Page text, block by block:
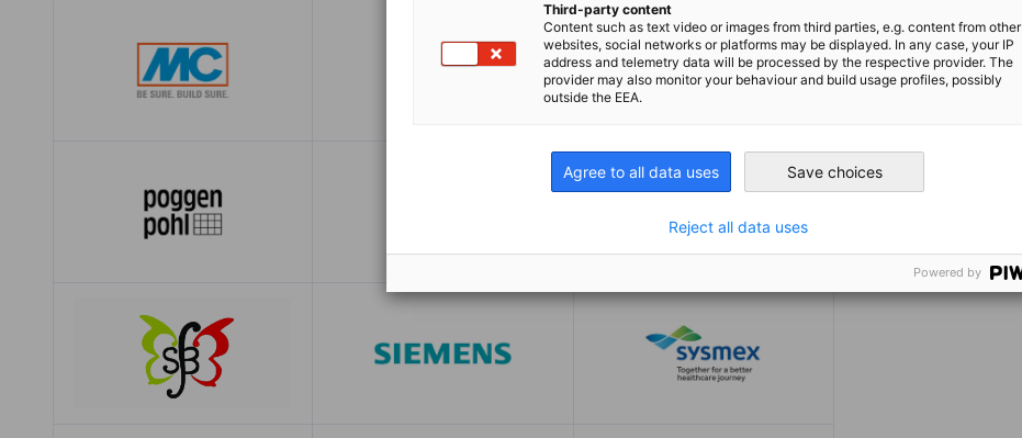
Third-party content
Content such as text video or images from third parties, e.g. content from other
websites, social networks or platforms may be displayed. In any case, your IP
address and telemetry data will be processed by the respective provider. The
provider may also monitor your behaviour and build usage profiles, possibly
outside the EEA.
Agree to all data uses Save choices
Reject all data uses
Powered by